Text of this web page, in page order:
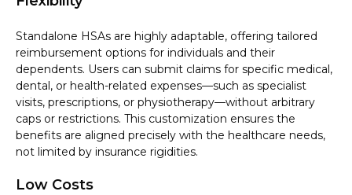
Standalone HSAs are highly adaptable, offering tailored
reimbursement options for individuals and their
dependents. Users can submit claims for specific medical,
dental, or health-related expenses—such as specialist
visits, prescriptions, or physiotherapy—without arbitrary
caps or restrictions. This customization ensures the
benefits are aligned precisely with the healthcare needs,
not limited by insurance rigidities.
Low Costs